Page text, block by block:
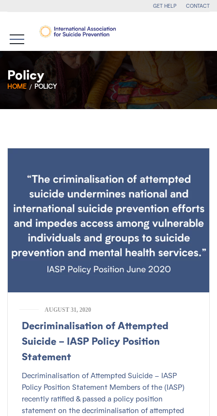
GET HELP CONTACT
Policy
HOME POLICY
AUGUST 31, 2020
Decriminalisation of Attempted
Suicide – IASP Policy Position
Statement
Decriminalisation of Attempted Suicide – IASP
Policy Position Statement Members of the (IASP)
recently ratified & passed a policy position
statement on the decriminalisation of attempted